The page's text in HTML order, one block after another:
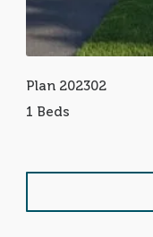
Plan 202302
1 Beds